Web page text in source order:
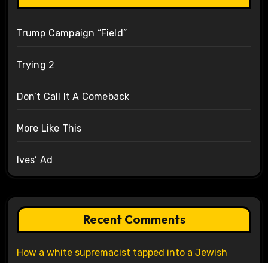
Trump Campaign “Field”
Trying 2
Don’t Call It A Comeback
More Like This
Ives’ Ad
Recent Comments
How a white supremacist tapped into a Jewish